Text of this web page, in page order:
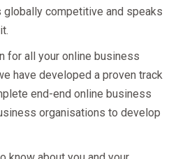
globally competitive and speaks
for all your online business
have developed a proven track
end-end online business
organisations to develop